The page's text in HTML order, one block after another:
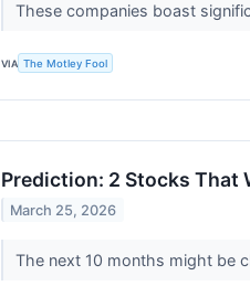
These companies boast
VIA The Motley Fool
Prediction: 2 Stocks That
March 25, 2026
The next 10 months might be